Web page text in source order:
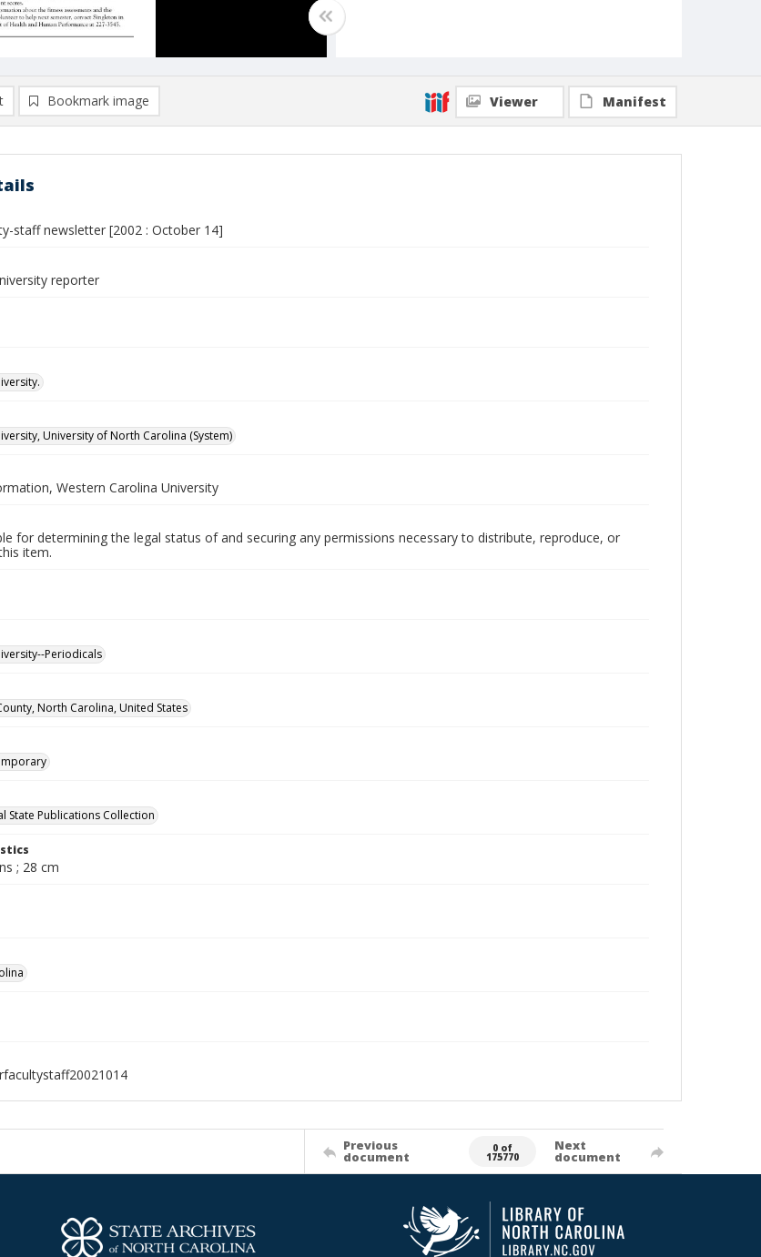
Bookmark image Viewer Manifest
staff newsletter [2002 : October 14]
reporter
University of North Carolina (System)
Western Carolina University
for determining the legal status of and securing any permissions necessary to distribute, reproduce, or
item.
Periodicals
North Carolina, United States
State Publications Collection
; 28 cm
Previous
document
0 of
175770
Next
document